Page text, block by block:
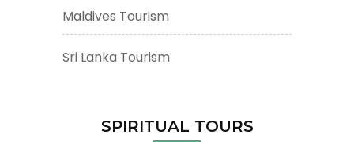
Maldives Tourism
Sri Lanka Tourism
SPIRITUAL TOURS